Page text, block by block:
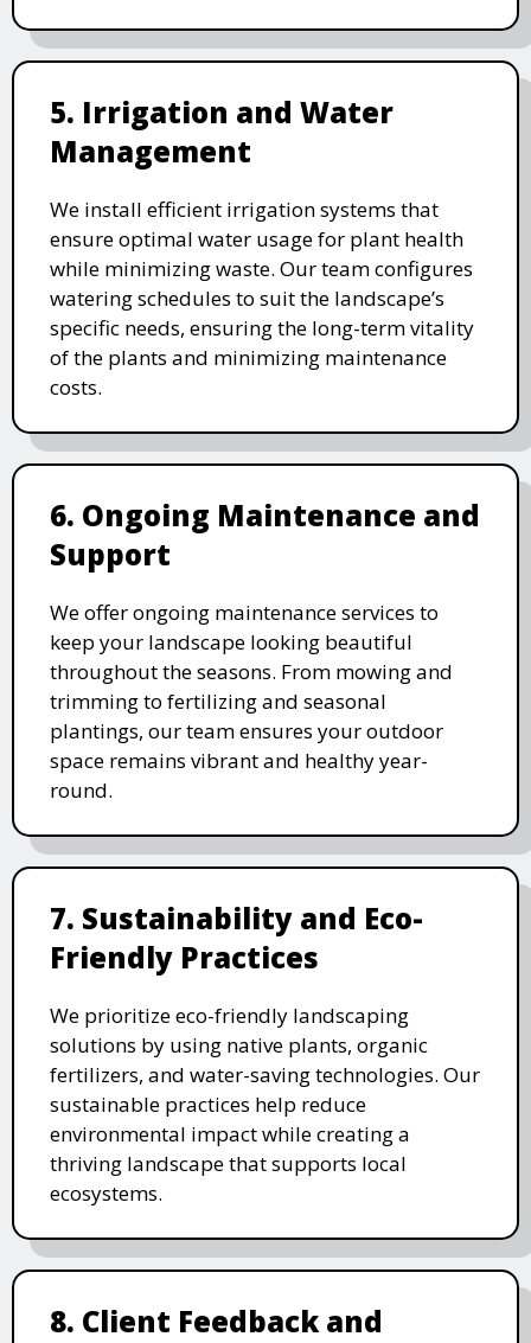
5. Irrigation and Water
Management
We install efficient irrigation systems that
ensure optimal water usage for plant health
while minimizing waste. Our team configures
watering schedules to suit the landscape’s
specific needs, ensuring the long-term vitality
of the plants and minimizing maintenance
costs.
6. Ongoing Maintenance and
Support
We offer ongoing maintenance services to
keep your landscape looking beautiful
throughout the seasons. From mowing and
trimming to fertilizing and seasonal
plantings, our team ensures your outdoor
space remains vibrant and healthy year-
round.
7. Sustainability and Eco-
Friendly Practices
We prioritize eco-friendly landscaping
solutions by using native plants, organic
fertilizers, and water-saving technologies. Our
sustainable practices help reduce
environmental impact while creating a
thriving landscape that supports local
ecosystems.
8. Client Feedback and